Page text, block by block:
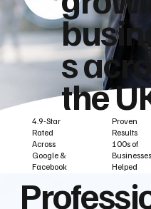
s
the
4.9-Star
Rated
Across
Google &
Facebook
Proven
Results
100s of
Businesses
Helped